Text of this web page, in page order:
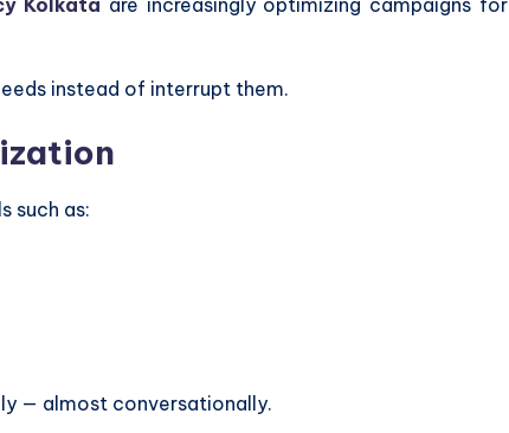
instead of interrupt them.
such as:
— almost conversationally.